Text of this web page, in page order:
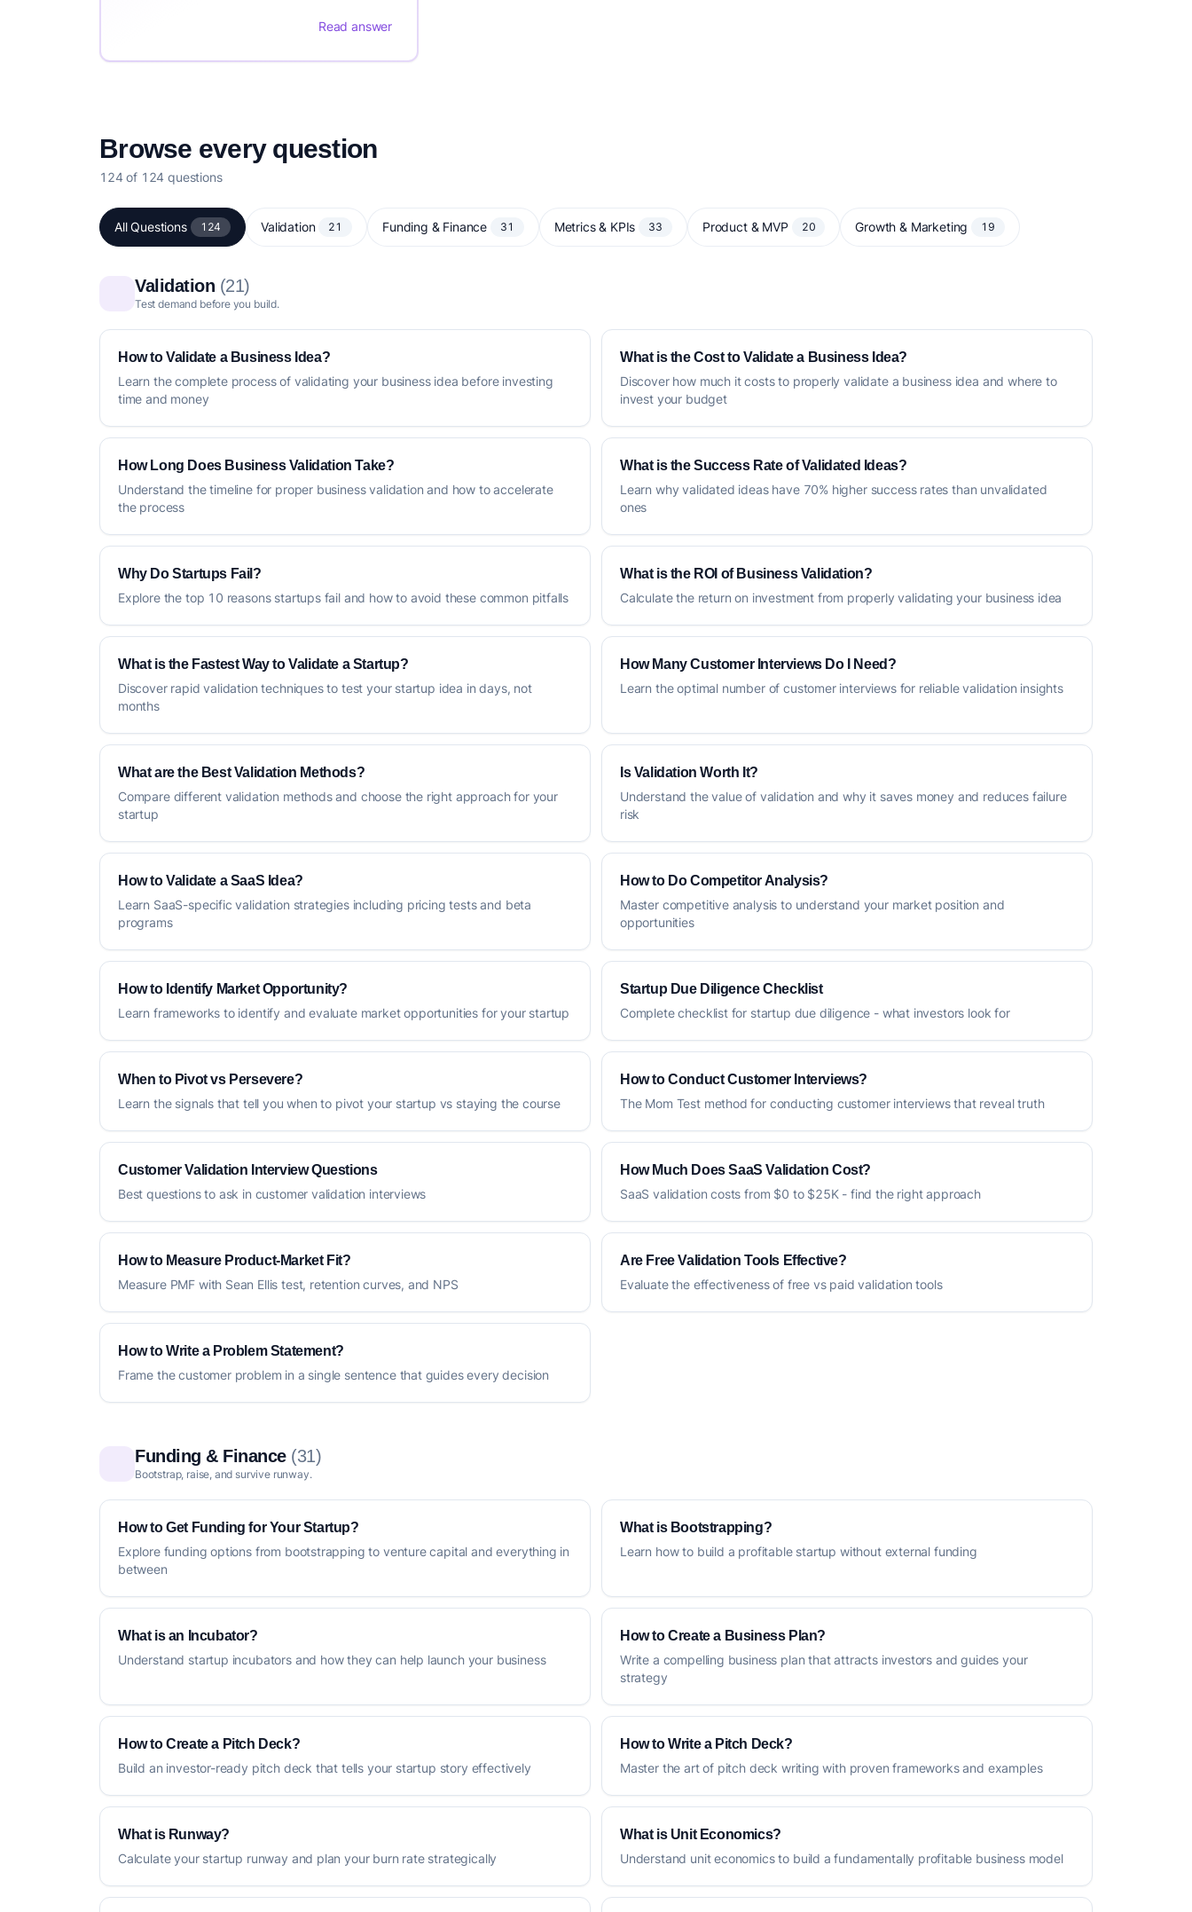
Read answer
Browse every question
124 of 124 questions
All Questions 124 Validation 21 Funding & Finance 31 Metrics & KPIs 33 Product & MVP 20 Growth & Marketing 19
Validation (21)
Test demand before you build.
How to Validate a Business Idea?
Learn the complete process of validating your business idea before investing
time and money
What is the Cost to Validate a Business Idea?
Discover how much it costs to properly validate a business idea and where to
invest your budget
How Long Does Business Validation Take?
Understand the timeline for proper business validation and how to accelerate
the process
What is the Success Rate of Validated Ideas?
Learn why validated ideas have 70% higher success rates than unvalidated
ones
Why Do Startups Fail?
Explore the top 10 reasons startups fail and how to avoid these common pitfalls
What is the ROI of Business Validation?
Calculate the return on investment from properly validating your business idea
What is the Fastest Way to Validate a Startup?
Discover rapid validation techniques to test your startup idea in days, not
months
How Many Customer Interviews Do I Need?
Learn the optimal number of customer interviews for reliable validation insights
What are the Best Validation Methods?
Compare different validation methods and choose the right approach for your
startup
Is Validation Worth It?
Understand the value of validation and why it saves money and reduces failure
risk
How to Validate a SaaS Idea?
Learn SaaS-specific validation strategies including pricing tests and beta
programs
How to Do Competitor Analysis?
Master competitive analysis to understand your market position and
opportunities
How to Identify Market Opportunity?
Learn frameworks to identify and evaluate market opportunities for your startup
Startup Due Diligence Checklist
Complete checklist for startup due diligence - what investors look for
When to Pivot vs Persevere?
Learn the signals that tell you when to pivot your startup vs staying the course
How to Conduct Customer Interviews?
The Mom Test method for conducting customer interviews that reveal truth
Customer Validation Interview Questions
Best questions to ask in customer validation interviews
How Much Does SaaS Validation Cost?
SaaS validation costs from $0 to $25K - find the right approach
How to Measure Product-Market Fit?
Measure PMF with Sean Ellis test, retention curves, and NPS
Are Free Validation Tools Effective?
Evaluate the effectiveness of free vs paid validation tools
How to Write a Problem Statement?
Frame the customer problem in a single sentence that guides every decision
Funding & Finance (31)
Bootstrap, raise, and survive runway.
How to Get Funding for Your Startup?
Explore funding options from bootstrapping to venture capital and everything in
between
What is Bootstrapping?
Learn how to build a profitable startup without external funding
What is an Incubator?
Understand startup incubators and how they can help launch your business
How to Create a Business Plan?
Write a compelling business plan that attracts investors and guides your
strategy
How to Create a Pitch Deck?
Build an investor-ready pitch deck that tells your startup story effectively
How to Write a Pitch Deck?
Master the art of pitch deck writing with proven frameworks and examples
What is Runway?
Calculate your startup runway and plan your burn rate strategically
What is Unit Economics?
Understand unit economics to build a fundamentally profitable business model